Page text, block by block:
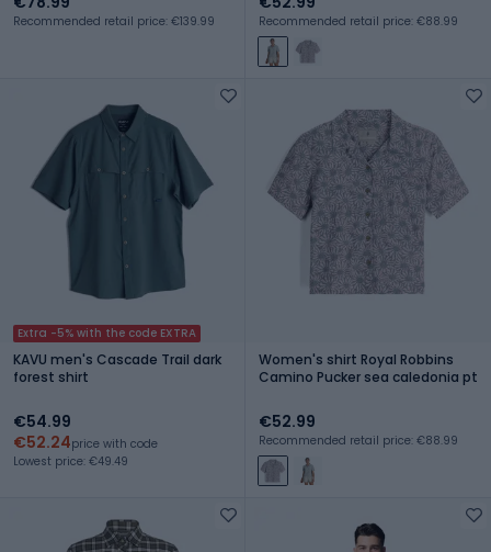
Recommended retail price: €139.99 Recommended retail price: €88.99
Extra -5% with the code EXTRA
KAVU men's Cascade Trail dark
forest shirt
€54.99
€52.24price with code
Lowest price: €49.49
Women's shirt Royal Robbins
Camino Pucker sea caledonia pt
€52.99
Recommended retail price: €88.99